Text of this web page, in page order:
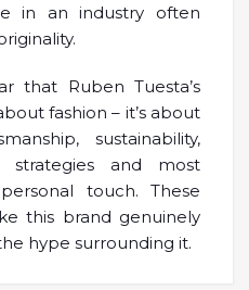
in an industry often
that Ruben Tuesta’s
fashion – it’s about
sustainability,
strategies and most
touch. These
this brand genuinely
hype surrounding it.